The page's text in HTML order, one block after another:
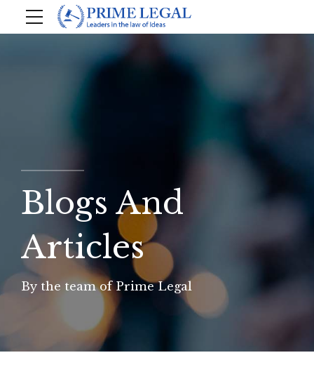
Blogs And
Articles
By the team of Prime Legal